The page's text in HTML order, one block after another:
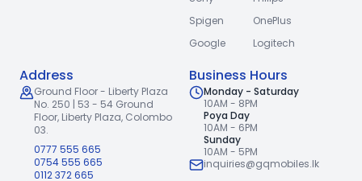
Spigen
OnePlus
Google
Logitech
Address
Ground Floor - Liberty Plaza
No. 250 | 53 - 54 Ground
Floor, Liberty Plaza, Colombo
03.
0777 555 665
0754 555 665
0112 372 665
Business Hours
Monday - Saturday
10AM - 8PM
Poya Day
10AM - 6PM
Sunday
10AM - 5PM
inquiries@gqmobiles.lk